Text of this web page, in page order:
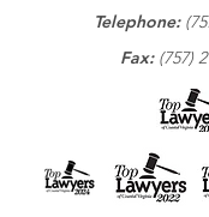
Telephone:
Fax: (757)